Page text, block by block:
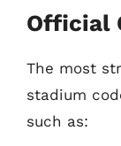
Official
The most
stadium
such as: